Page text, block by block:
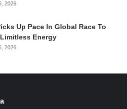
2026
Up Pace In Global Race To
Energy
2026